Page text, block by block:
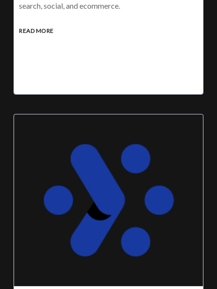
search, social, and ecommerce.
READ MORE